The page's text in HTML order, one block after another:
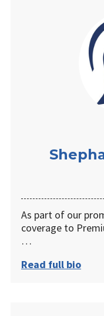
As part of our
coverage to
…
Read full bio